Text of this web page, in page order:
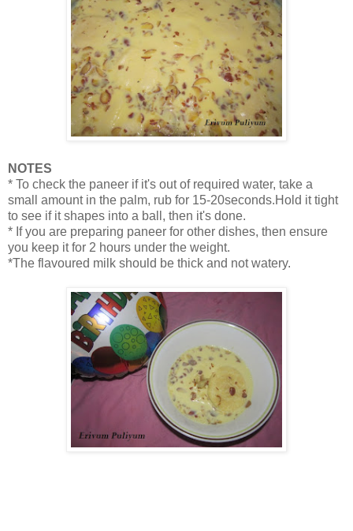
NOTES
* To check the paneer if it's out of required water, take a
small amount in the palm, rub for 15-20seconds.Hold it tight
to see if it shapes into a ball, then it's done.
* If you are preparing paneer for other dishes, then ensure
you keep it for 2 hours under the weight.
*The flavoured milk should be thick and not watery.